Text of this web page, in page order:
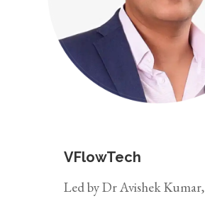
VFlowTech
Led by Dr Avishek Kumar,